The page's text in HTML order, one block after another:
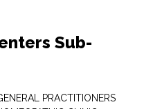
Sub-
PRACTITIONERS